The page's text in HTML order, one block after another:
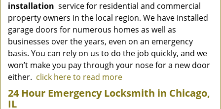
installation service for residential and commercial
property owners in the local region. We have installed
garage doors for numerous homes as well as
businesses over the years, even on an emergency
basis. You can rely on us to do the job quickly, and we
won’t make you pay through your nose for a new door
either. click here to read more
24 Hour Emergency Locksmith in Chicago,
IL